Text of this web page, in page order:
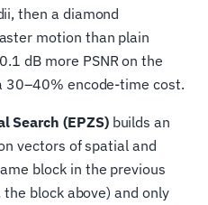
then a diamond
motion than plain
dB more PSNR on the
30–40% encode-time cost.
Search (EPZS)builds an
vectors of spatial and
block in the previous
block above) and only